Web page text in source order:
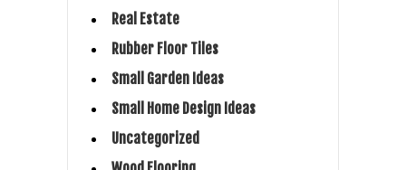
Real Estate
Rubber Floor Tiles
Small Garden Ideas
Small Home Design Ideas
Uncategorized